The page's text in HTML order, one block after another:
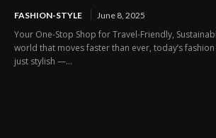
FASHION-STYLE June 8, 2025
Your One-Stop Shop for Travel-Friendly,
world that moves faster than ever, today’s
just stylish —...